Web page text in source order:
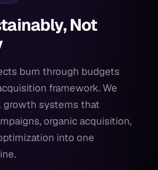
Not
burn through budgets
framework. We
systems that
organic acquisition,
into one